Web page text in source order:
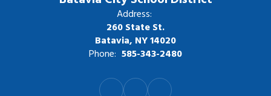
Address:
260 State St.
Batavia, NY 14020
Phone: 585-343-2480